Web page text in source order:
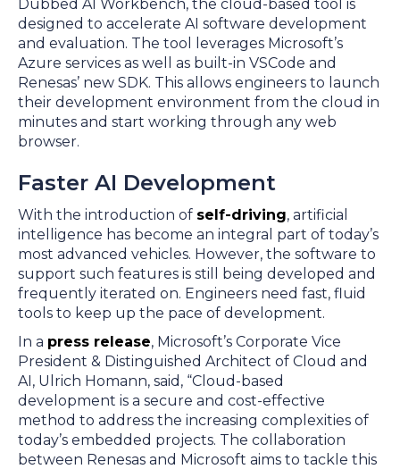
Dubbed AI Workbench, the cloud-based tool is
designed to accelerate AI software development
and evaluation. The tool leverages Microsoft’s
Azure services as well as built-in VSCode and
Renesas’ new SDK. This allows engineers to launch
their development environment from the cloud in
minutes and start working through any web
browser.
Faster AI Development
With the introduction of self-driving, artificial
intelligence has become an integral part of today’s
most advanced vehicles. However, the software to
support such features is still being developed and
frequently iterated on. Engineers need fast, fluid
tools to keep up the pace of development.
In a press release, Microsoft’s Corporate Vice
President & Distinguished Architect of Cloud and
AI, Ulrich Homann, said, “Cloud-based
development is a secure and cost-effective
method to address the increasing complexities of
today’s embedded projects. The collaboration
between Renesas and Microsoft aims to tackle this